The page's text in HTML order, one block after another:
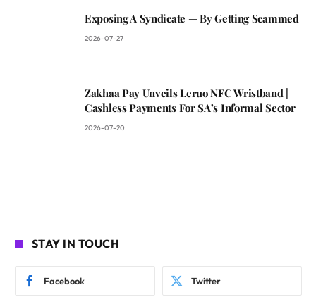
Exposing A Syndicate — By Getting Scammed
2026-07-27
Zakhaa Pay Unveils Leruo NFC Wristband |
Cashless Payments For SA’s Informal Sector
2026-07-20
STAY IN TOUCH
Facebook Twitter